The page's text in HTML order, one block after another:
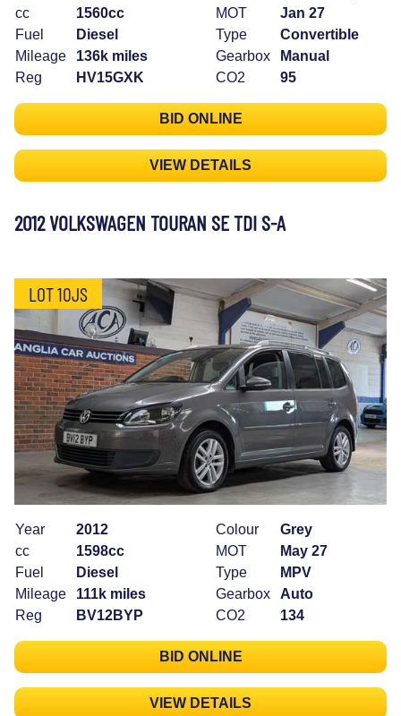
cc
1560cc
Fuel
Diesel
Mileage
136k miles
Reg
HV15GXK
MOT
Jan 27
Type
Convertible
Gearbox
Manual
CO2
95
BID ONLINE
VIEW DETAILS
2012 VOLKSWAGEN TOURAN SE TDI S-A
LOT 10JS
Year
2012
cc
1598cc
Fuel
Diesel
Mileage
111k miles
Reg
BV12BYP
Colour
Grey
MOT
May 27
Type
MPV
Gearbox
Auto
CO2
134
BID ONLINE
VIEW DETAILS